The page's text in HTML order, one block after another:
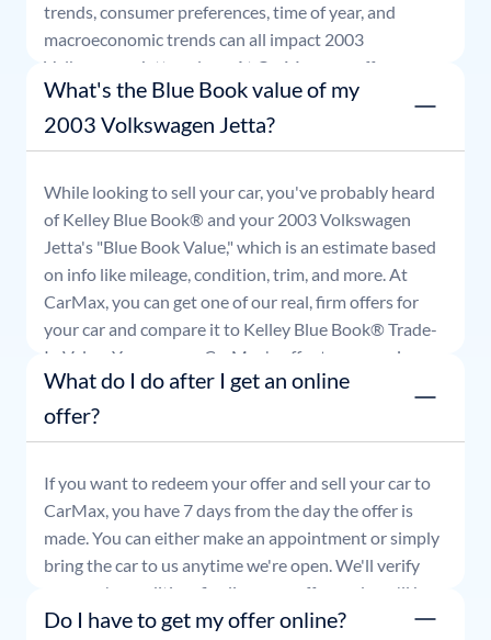
trends, consumer preferences, time of year, and
macroeconomic trends can all impact 2003
Volkswagen
Jetta
values. At CarMax, our offers are
good for seven days.
What's the Blue Book value of my
2003 Volkswagen Jetta?
While looking to sell your car, you've probably heard
of Kelley Blue Book® and your 2003Volkswagen
Jetta's "Blue Book Value," which is an estimate based
on info like mileage, condition, trim, and more. At
CarMax, you can get one of our real, firm offers for
your car and compare it to Kelley Blue Book® Trade-
In Value. You can use CarMax's offer to comparison
shop for 7 days or accept the offer and get paid at
your local CarMax store.
What do I do after I get an online
offer?
If you want to redeem your offer and sell your car to
CarMax, you have 7 days from the day the offer is
made. You can either make an appointment or simply
bring the car to us anytime we're open. We'll verify
your car's condition, finalize your offer, and you'll be
able to leave with payment in hand.
Do I have to get my offer online?